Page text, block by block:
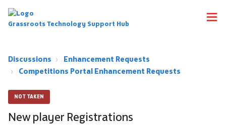
Grassroots Technology Support Hub
Discussions
Enhancement Requests
Competitions Portal Enhancement Requests
NOT TAKEN
New player Registrations